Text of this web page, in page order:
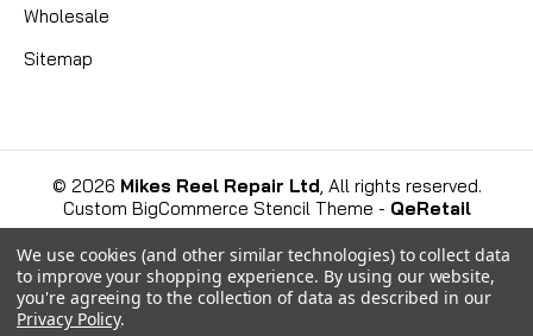
COMPARE
Wholesale
Sitemap
© 2026 Mikes Reel Repair Ltd , All rights reserved.
Custom BigCommerce Stencil Theme - QeRetail
We use cookies (and other similar technologies) to collect data
to improve your shopping experience. By using our website,
you're agreeing to the collection of data as described in our
Privacy Policy.